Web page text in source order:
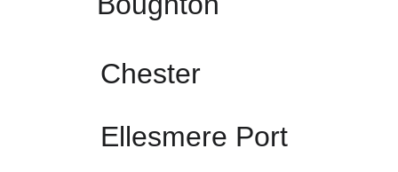
Chester
Ellesmere Port